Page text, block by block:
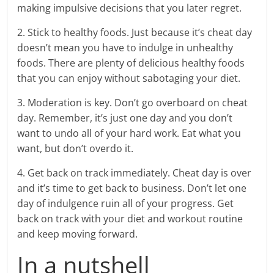
making impulsive decisions that you later regret.
2. Stick to healthy foods. Just because it’s cheat day
doesn’t mean you have to indulge in unhealthy
foods. There are plenty of delicious healthy foods
that you can enjoy without sabotaging your diet.
3. Moderation is key. Don’t go overboard on cheat
day. Remember, it’s just one day and you don’t
want to undo all of your hard work. Eat what you
want, but don’t overdo it.
4. Get back on track immediately. Cheat day is over
and it’s time to get back to business. Don’t let one
day of indulgence ruin all of your progress. Get
back on track with your diet and workout routine
and keep moving forward.
In a nutshell